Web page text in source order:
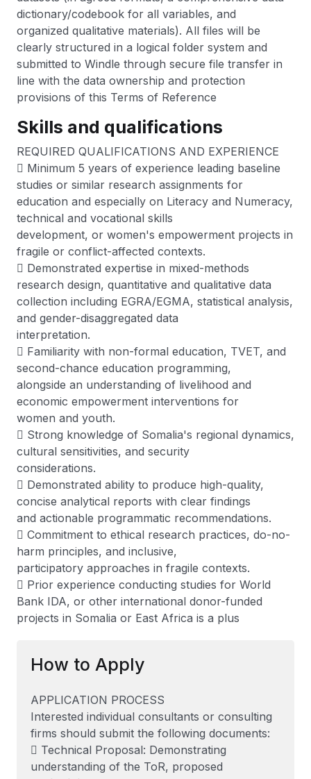
dictionary/codebook for all variables, and
organized qualitative materials). All files will be
clearly structured in a logical folder system and
submitted to Windle through secure file transfer in
line with the data ownership and protection
provisions of this Terms of Reference
Skills and qualifications
REQUIRED QUALIFICATIONS AND EXPERIENCE
 Minimum 5 years of experience leading baseline
studies or similar research assignments for
education and especially on Literacy and Numeracy,
technical and vocational skills
development, or women's empowerment projects in
fragile or conflict-affected contexts.
 Demonstrated expertise in mixed-methods
research design, quantitative and qualitative data
collection including EGRA/EGMA, statistical analysis,
and gender-disaggregated data
interpretation.
 Familiarity with non-formal education, TVET, and
second-chance education programming,
alongside an understanding of livelihood and
economic empowerment interventions for
women and youth.
 Strong knowledge of Somalia's regional dynamics,
cultural sensitivities, and security
considerations.
 Demonstrated ability to produce high-quality,
concise analytical reports with clear findings
and actionable programmatic recommendations.
 Commitment to ethical research practices, do-no-
harm principles, and inclusive,
participatory approaches in fragile contexts.
 Prior experience conducting studies for World
Bank IDA, or other international donor-funded
projects in Somalia or East Africa is a plus
How to Apply
APPLICATION PROCESS
Interested individual consultants or consulting
firms should submit the following documents:
 Technical Proposal: Demonstrating
understanding of the ToR, proposed